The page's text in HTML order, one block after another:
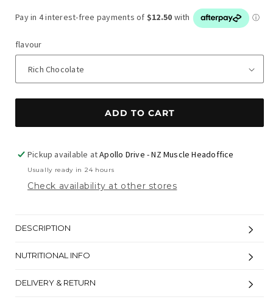
flavour
ADD TO CART
Pickup available atApollo Drive - NZ Muscle Headoffice
Usually ready in 24 hours
Check availability at other stores
DESCRIPTION
NUTRITIONAL INFO
DELIVERY & RETURN